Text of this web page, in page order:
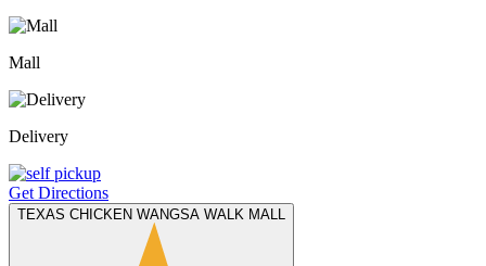
Mall
Delivery
Get Directions
TEXAS CHICKEN WANGSA WALK MALL